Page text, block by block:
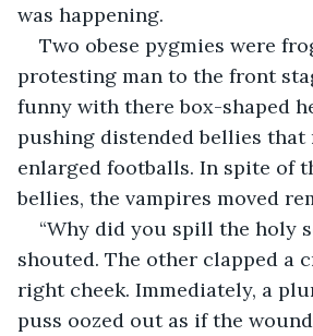
was happening.
Two obese pygmies were
protesting man to the front
funny with there box-shaped
pushing distended bellies that
enlarged footballs. In spite of
bellies, the vampires moved
“Why did you spill the holy
shouted. The other clapped a
right cheek. Immediately, a
puss oozed out as if the